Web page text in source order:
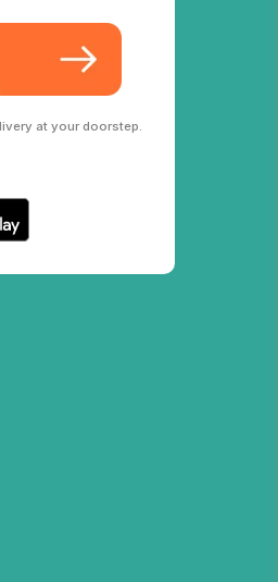
at your doorstep.